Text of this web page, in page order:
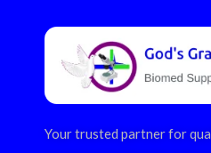
Your trusted partner for